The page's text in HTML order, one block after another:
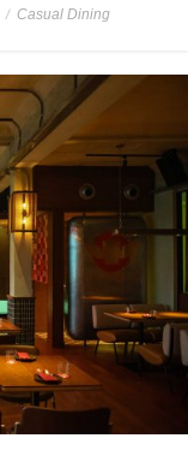
/ Casual Dining